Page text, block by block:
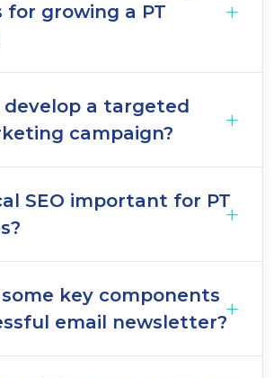
growing a PT
develop a targeted
campaign?
SEO important for PT
key components
email newsletter?